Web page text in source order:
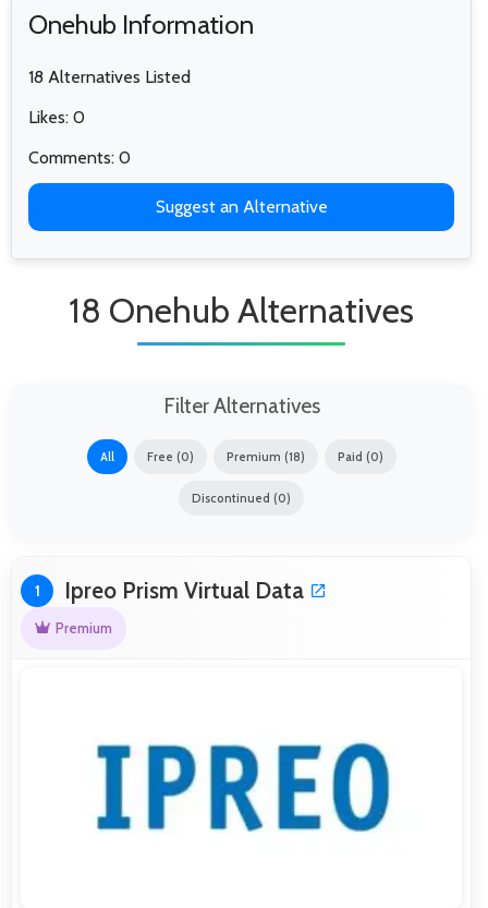
Onehub Information
18 Alternatives Listed
Likes: 0
Comments: 0
Suggest an Alternative
18 Onehub Alternatives
Filter Alternatives
All Free (0) Premium (18) Paid (0)
Discontinued (0)
1 Ipreo Prism Virtual Data
Premium